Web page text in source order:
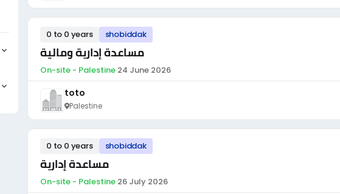
0 to 0 years shobiddak
مساعدة إدارية ومالية
On-site - Palestine·24 June 2026
toto
Palestine
0 to 0 years shobiddak
مساعدة إدارية
On-site - Palestine·26 July 2026